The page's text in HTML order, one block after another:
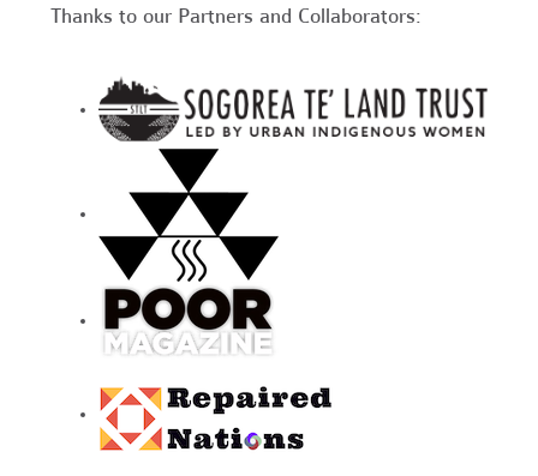
Thanks to our Partners and Collaborators: